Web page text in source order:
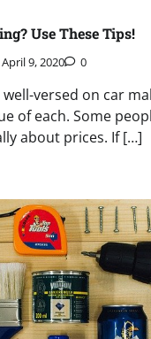
Use These Tips!
April 9, 2020 0
versed on car
of each. Some
about prices. If […]